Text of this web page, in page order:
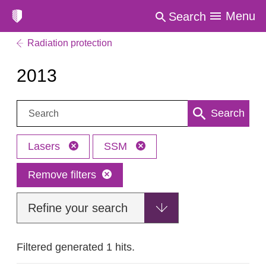
Search Menu
Radiation protection
2013
Search: Search
Lasers SSM
Remove filters
Refine your search
Filtered generated 1 hits.